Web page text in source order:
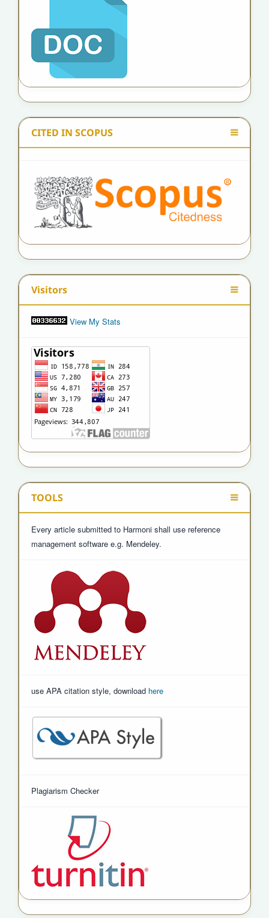
CITED IN SCOPUS
Visitors
View My Stats
TOOLS
Every article submitted to Harmoni shall use reference
management software e.g. Mendeley.
use APA citation style, download here
Plagiarism Checker